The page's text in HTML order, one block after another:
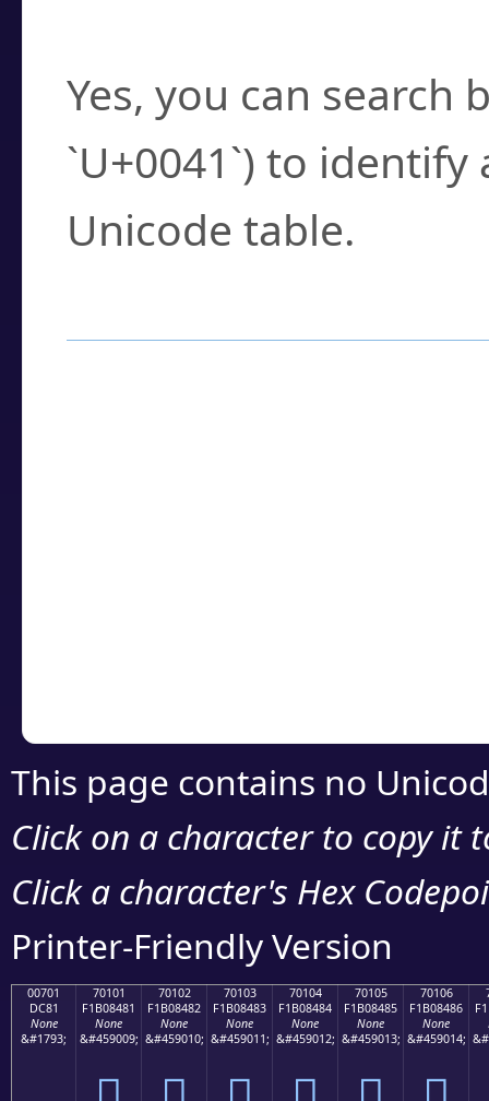
Yes, you can search
`U+0041`) to
Unicode table.
This page contains no
Click on a character to copy it
Click a character's Hex
Printer-Friendly Version
00701
DC81
None
&#1793;
70101
F1B08481
None
&#459009;
70102
F1B08482
None
&#459010;
70103
F1B08483
None
&#459011;
70104
F1B08484
None
&#459012;
70105
F1B08485
None
&#459013;
70106
F1B08486
None
&#459014;